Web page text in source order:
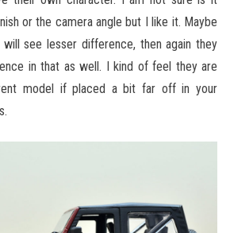
or the camera angle but I like it. Maybe
see lesser difference, then again they
in that as well. I kind of feel they are
model if placed a bit far off in your